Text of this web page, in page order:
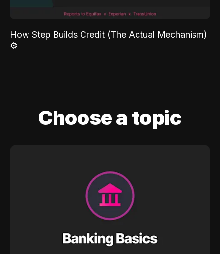
How Step Builds Credit (The Actual Mechanism)
⚙️
Choose a topic